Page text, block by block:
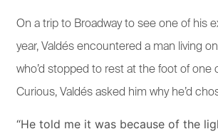
On a trip to Broadway to see one of his
year, Valdés encountered a man living
who’d stopped to rest at the foot of one
Curious, Valdés asked him why he’d
“He told me it was because of the